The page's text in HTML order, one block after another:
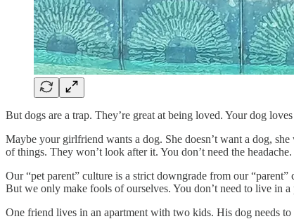
But dogs are a trap. They’re great at being loved. Your dog
Maybe your girlfriend wants a dog. She doesn’t want a dog,
of things. They won’t look after it. You don’t need the headache.
Our “pet parent” culture is a strict downgrade from our
But we only make fools of ourselves. You don’t need to live in
One friend lives in an apartment with two kids. His dog needs